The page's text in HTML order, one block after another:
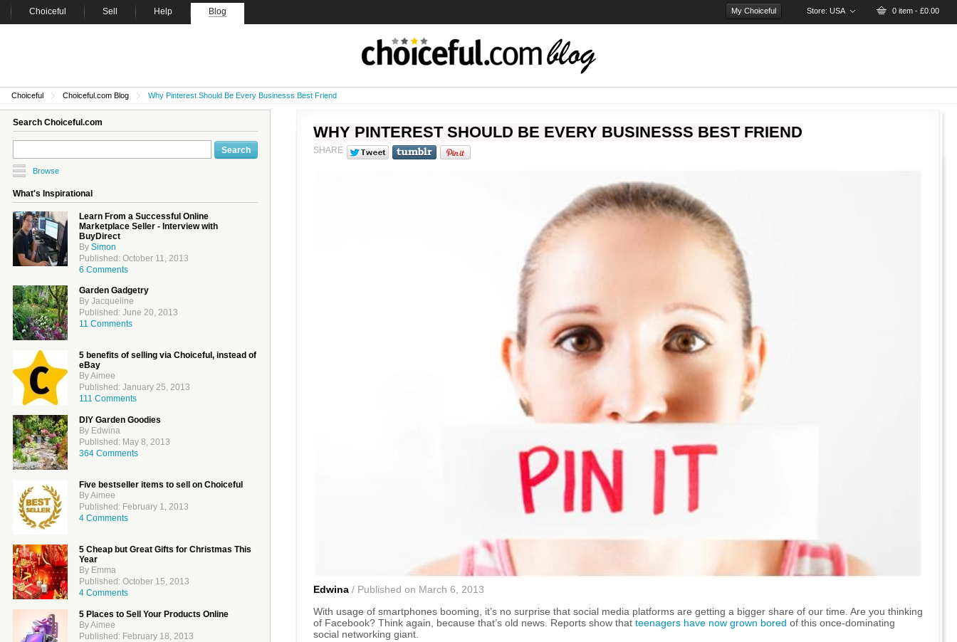
Choiceful Sell Help Blog My Choiceful Store: USA 0 item - £0.00
Choiceful Choiceful.com Blog Why Pinterest Should Be Every Businesss Best Friend
Search Choiceful.com
Browse
What's Inspirational
Learn From a Successful Online
Marketplace Seller - Interview with
BuyDirect
By Simon
Published: October 11, 2013
6 Comments
Garden Gadgetry
By Jacqueline
Published: June 20, 2013
11 Comments
5 benefits of selling via Choiceful, instead of
eBay
By Aimee
Published: January 25, 2013
111 Comments
DIY Garden Goodies
By Edwina
Published: May 8, 2013
364 Comments
Five bestseller items to sell on Choiceful
By Aimee
Published: February 1, 2013
4 Comments
5 Cheap but Great Gifts for Christmas This
Year
By Emma
Published: October 15, 2013
4 Comments
5 Places to Sell Your Products Online
By Aimee
Published: February 18, 2013
WHY PINTEREST SHOULD BE EVERY BUSINESSS BEST FRIEND
SHARE
Edwina / Published on March 6, 2013
With usage of smartphones booming, it’s no surprise that social media platforms are getting a bigger share of our time. Are you thinking
of Facebook? Think again, because that’s old news. Reports show that teenagers have now grown bored of this once-dominating
social networking giant.